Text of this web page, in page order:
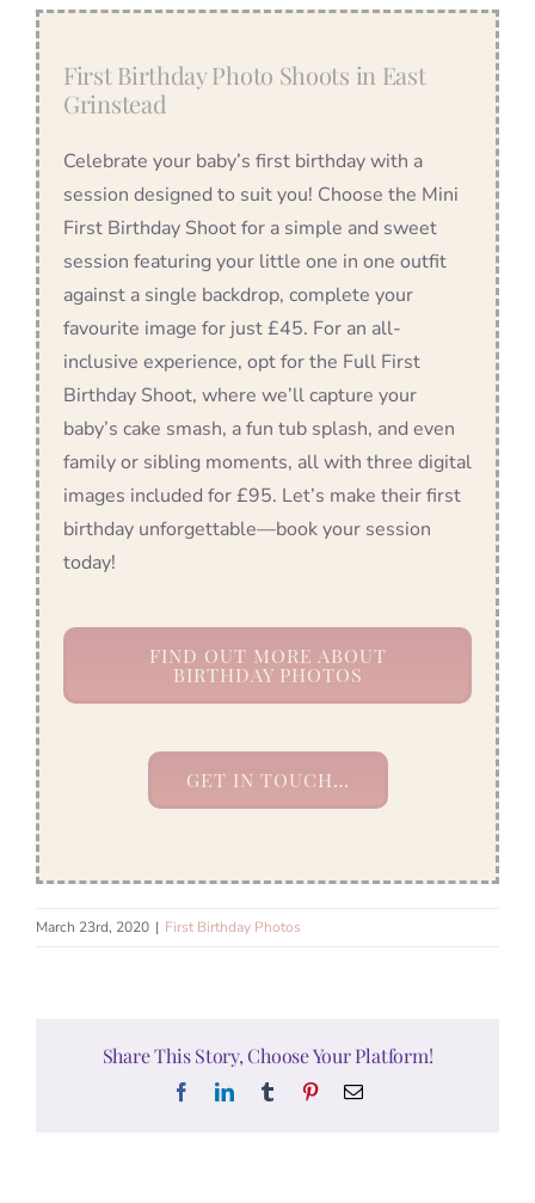
First Birthday Photo Shoots in East
Grinstead
Celebrate your baby’s first birthday with a
session designed to suit you! Choose the Mini
First Birthday Shoot for a simple and sweet
session featuring your little one in one outfit
against a single backdrop, complete your
favourite image for just £45. For an all-
inclusive experience, opt for the Full First
Birthday Shoot, where we’ll capture your
baby’s cake smash, a fun tub splash, and even
family or sibling moments, all with three digital
images included for £95. Let’s make their first
birthday unforgettable—book your session
today!
FIND OUT MORE ABOUT
BIRTHDAY PHOTOS
GET IN TOUCH…
March 23rd, 2020 | First Birthday Photos
Share This Story, Choose Your Platform!
FacebookLinkedInTumblr PinterestEmail